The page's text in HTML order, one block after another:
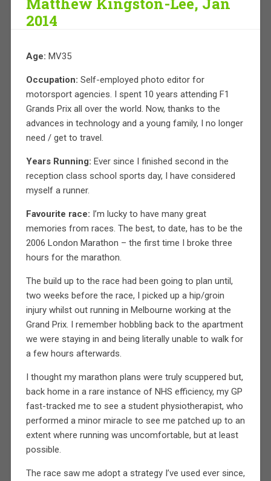
2014
Age: MV35
Occupation: Self-employed photo editor for
motorsport agencies. I spent 10 years attending F1
Grands Prix all over the world. Now, thanks to the
advances in technology and a young family, I no longer
need / get to travel.
Years Running: Ever since I finished second in the
reception class school sports day, I have considered
myself a runner.
Favourite race: I’m lucky to have many great
memories from races. The best, to date, has to be the
2006 London Marathon – the first time I broke three
hours for the marathon.
The build up to the race had been going to plan until,
two weeks before the race, I picked up a hip/groin
injury whilst out running in Melbourne working at the
Grand Prix. I remember hobbling back to the apartment
we were staying in and being literally unable to walk for
a few hours afterwards.
I thought my marathon plans were truly scuppered but,
back home in a rare instance of NHS efficiency, my GP
fast-tracked me to see a student physiotherapist, who
performed a minor miracle to see me patched up to an
extent where running was uncomfortable, but at least
possible.
The race saw me adopt a strategy I’ve used ever since,